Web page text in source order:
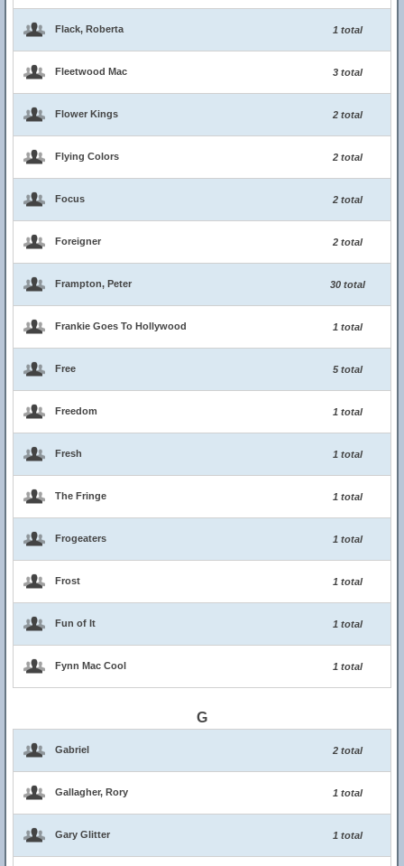
Flack, Roberta 1 total
Fleetwood Mac 3 total
Flower Kings 2 total
Flying Colors 2 total
Focus 2 total
Foreigner 2 total
Frampton, Peter 30 total
Frankie Goes To Hollywood 1 total
Free 5 total
Freedom 1 total
Fresh 1 total
The Fringe 1 total
Frogeaters 1 total
Frost 1 total
Fun of It 1 total
Fynn Mac Cool 1 total
G
Gabriel 2 total
Gallagher, Rory 1 total
Gary Glitter 1 total